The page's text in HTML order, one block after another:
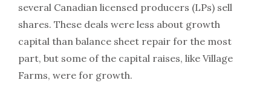
several Canadian licensed producers (LPs) sell
shares. These deals were less about growth
capital than balance sheet repair for the most
part, but some of the capital raises, like Village
Farms, were for growth.